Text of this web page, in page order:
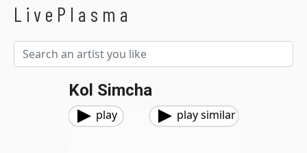
LivePlasma
Kol Simcha
play play similar